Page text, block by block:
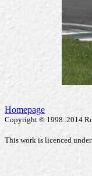
Homepage
Copyright © 1998..2014
This work is licenced